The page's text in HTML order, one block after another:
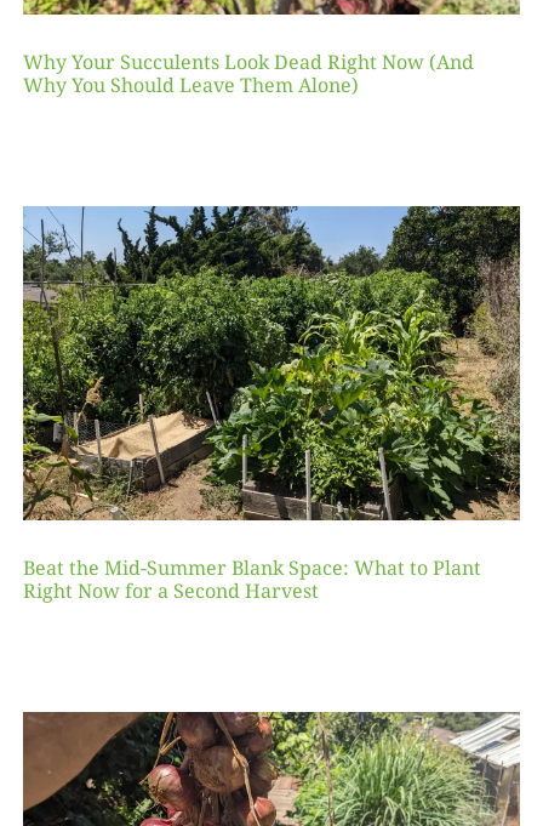
Why Your Succulents Look Dead Right Now (And
Why You Should Leave Them Alone)
Beat the Mid-Summer Blank Space: What to Plant
Right Now for a Second Harvest